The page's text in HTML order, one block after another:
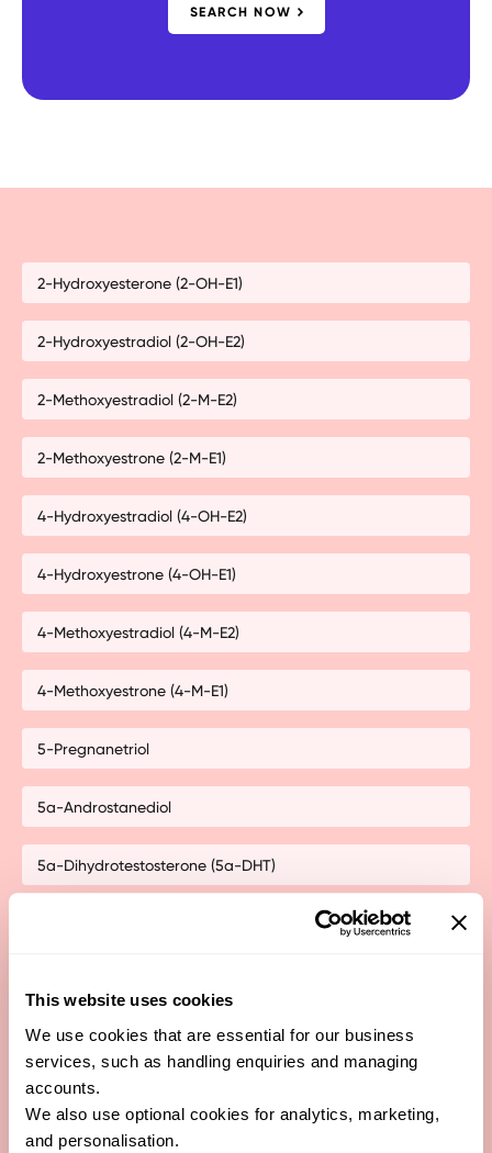
This website uses cookies
We use cookies that are essential for our business
services, such as handling enquiries and managing
accounts.
We also use optional cookies for analytics, marketing,
and personalisation.
SEARCH NOW
2-Hydroxyesterone (2-OH-E1)
2-Hydroxyestradiol (2-OH-E2)
2-Methoxyestradiol (2-M-E2)
2-Methoxyestrone (2-M-E1)
4-Hydroxyestradiol (4-OH-E2)
4-Hydroxyestrone (4-OH-E1)
4-Methoxyestradiol (4-M-E2)
4-Methoxyestrone (4-M-E1)
5-Pregnanetriol
5a-Androstanediol
5a-Dihydrotestosterone (5a-DHT)
5a-Tetrahydrocortisol
5b-Androstanediol